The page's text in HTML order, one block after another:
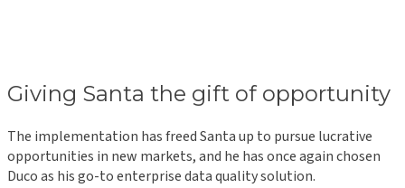
Giving Santa the gift of opportunity
The implementation has freed Santa up to pursue lucrative
opportunities in new markets, and he has once again chosen
Duco as his go-to enterprise data quality solution.